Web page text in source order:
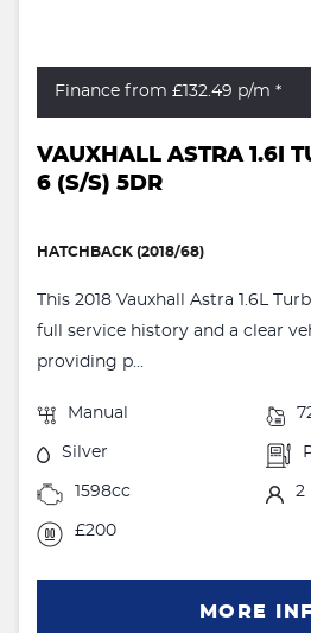
Finance from £132.49 p/m *
VAUXHALL ASTRA 1.6I
6 (S/S) 5DR
HATCHBACK (2018/68)
This 2018 Vauxhall Astra 1.6L
full service history and a clear
providing p...
Manual
Silver
1598cc 2
£200
MORE